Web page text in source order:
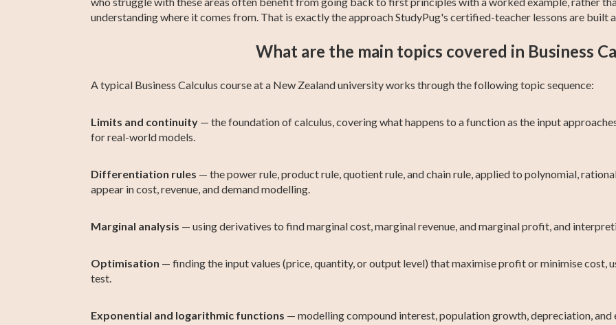
understanding where it comes from. That is exactly the approach StudyPug's certified-teacher lessons are built
What are the main topics covered in Business
A typical Business Calculus course at a New Zealand university works through the following topic sequence:
Limits and continuity — the foundation of calculus, covering what happens to a function as the input
for real-world models.
Differentiation rules — the power rule, product rule, quotient rule, and chain rule, applied to polynomial,
appear in cost, revenue, and demand modelling.
Marginal analysis — using derivatives to find marginal cost, marginal revenue, and marginal profit, and
Optimisation — finding the input values (price, quantity, or output level) that maximise profit or minimise cost,
test.
Exponential and logarithmic functions — modelling compound interest, population growth, depreciation, and